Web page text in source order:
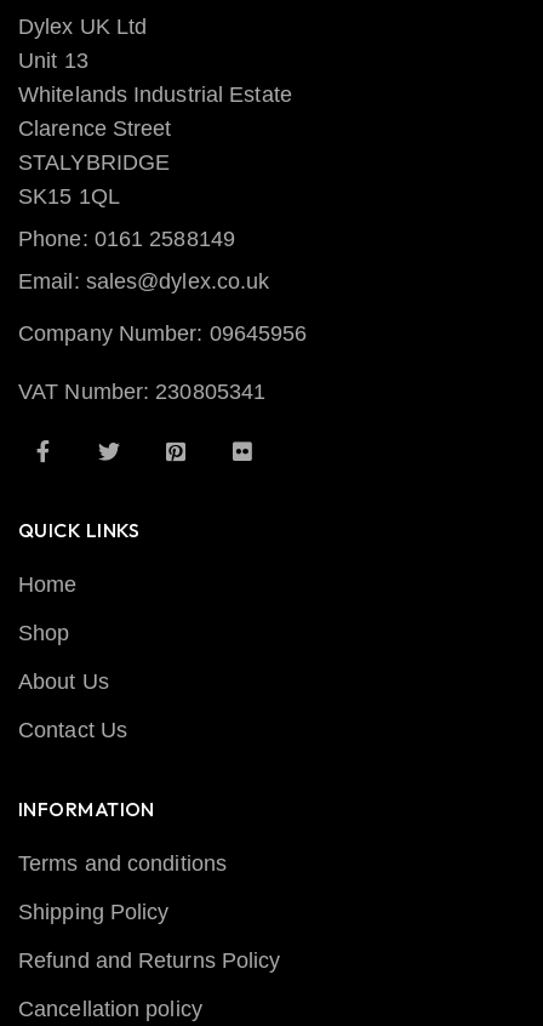
Dylex UK Ltd
Unit 13
Whitelands Industrial Estate
Clarence Street
STALYBRIDGE
SK15 1QL
Phone: 0161 2588149
Email: sales@dylex.co.uk
Company Number: 09645956
VAT Number: 230805341
QUICK LINKS
Home
Shop
About Us
Contact Us
INFORMATION
Terms and conditions
Shipping Policy
Refund and Returns Policy
Cancellation policy